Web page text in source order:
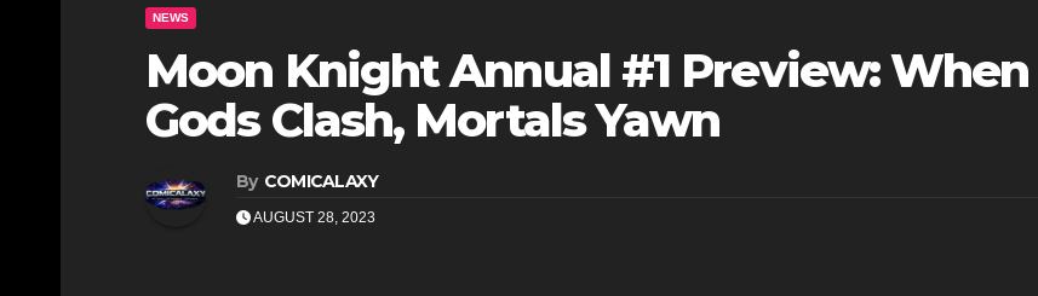
NEWS
Moon Knight Annual #1 Preview: When
Gods Clash, Mortals Yawn
By COMICALAXY
AUGUST 28, 2023